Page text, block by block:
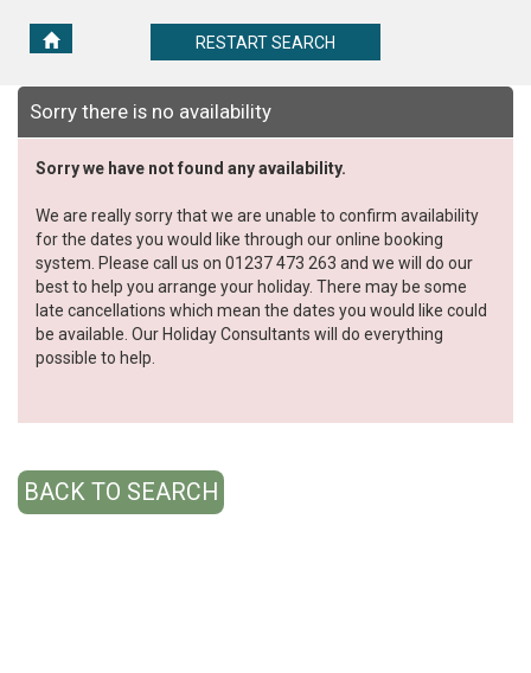
RESTART
SEARCH
RESTART SEARCH
Sorry there is no availability
Sorry we have not found any availability.
We are really sorry that we are unable to confirm availability
for the dates you would like through our online booking
system. Please call us on 01237 473 263 and we will do our
best to help you arrange your holiday. There may be some
late cancellations which mean the dates you would like could
be available. Our Holiday Consultants will do everything
possible to help.
BACK TO SEARCH